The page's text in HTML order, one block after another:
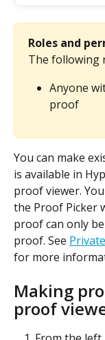
Roles and
The following
Anyone
proof
You can make
is available in
proof viewer.
the Proof Picker
proof can only
proof. See
for more
Making
proof